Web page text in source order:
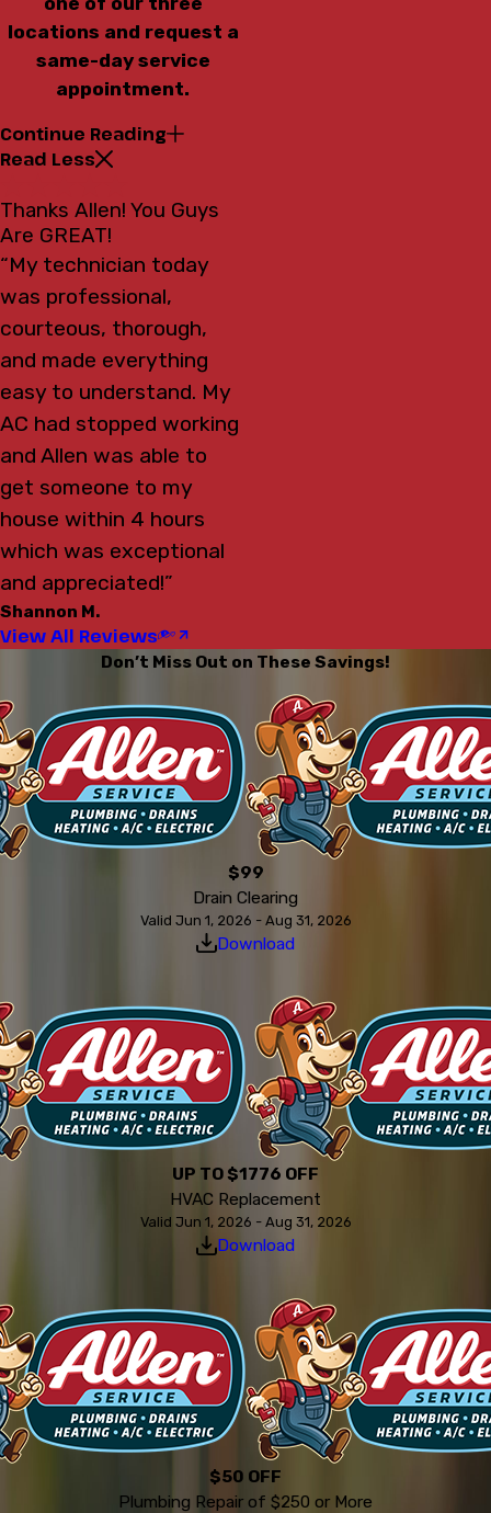
locations and request a
same-day service
appointment.
Continue Reading
Read Less
Thanks Allen! You Guys
Are GREAT!
“My technician today
was professional,
courteous, thorough,
and made everything
easy to understand. My
AC had stopped working
and Allen was able to
get someone to my
house within 4 hours
which was exceptional
and appreciated!”
Shannon M.
View All Reviews
Don’t Miss Out on These Savings!
$99
Drain Clearing
Valid Jun 1, 2026 - Aug 31, 2026
Download
UP TO $1776 OFF
HVAC Replacement
Valid Jun 1, 2026 - Aug 31, 2026
Download
$50 OFF
Plumbing Repair of $250 or More